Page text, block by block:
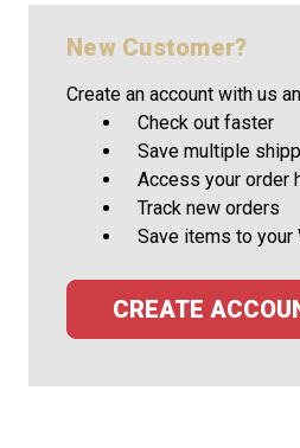
New Customer?
Create an account with us
Check out faster
Save multiple
Access your order
Track new orders
Save items to your
CREATE